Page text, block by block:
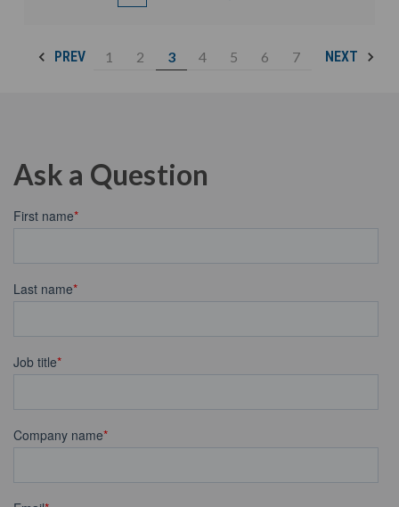
PREV 1 2 3 4 5 6 7 NEXT
Ask a Question